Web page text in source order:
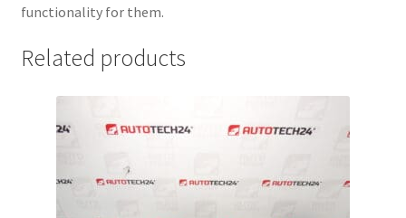
functionality for them.
Related products